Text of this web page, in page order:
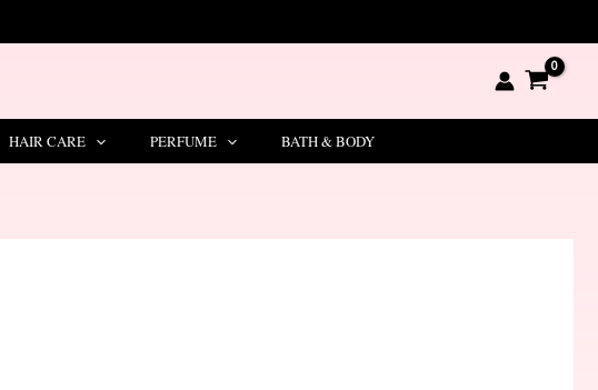
HAIR CARE PERFUME BATH & BODY